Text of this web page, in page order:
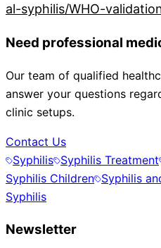
al-syphilis/WHO-
Need professional
Our team of qualified
answer your questions
clinic setups.
Contact Us
Syphilis Syphilis Treatment
Syphilis Children Syphilis
Syphilis
Newsletter